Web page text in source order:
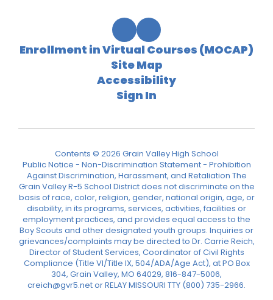
Enrollment in Virtual Courses (MOCAP)
Site Map
Accessibility
Sign In
Contents © 2026 Grain Valley High School
Public Notice - Non-Discrimination Statement - Prohibition
Against Discrimination, Harassment, and Retaliation The
Grain Valley R-5 School District does not discriminate on the
basis of race, color, religion, gender, national origin, age, or
disability, in its programs, services, activities, facilities or
employment practices, and provides equal access to the
Boy Scouts and other designated youth groups. Inquiries or
grievances/complaints may be directed to Dr. Carrie Reich,
Director of Student Services, Coordinator of Civil Rights
Compliance (Title VI/Title IX, 504/ADA/Age Act), at PO Box
304, Grain Valley, MO 64029, 816-847-5006,
creich@gvr5.net or RELAY MISSOURI TTY (800) 735-2966.